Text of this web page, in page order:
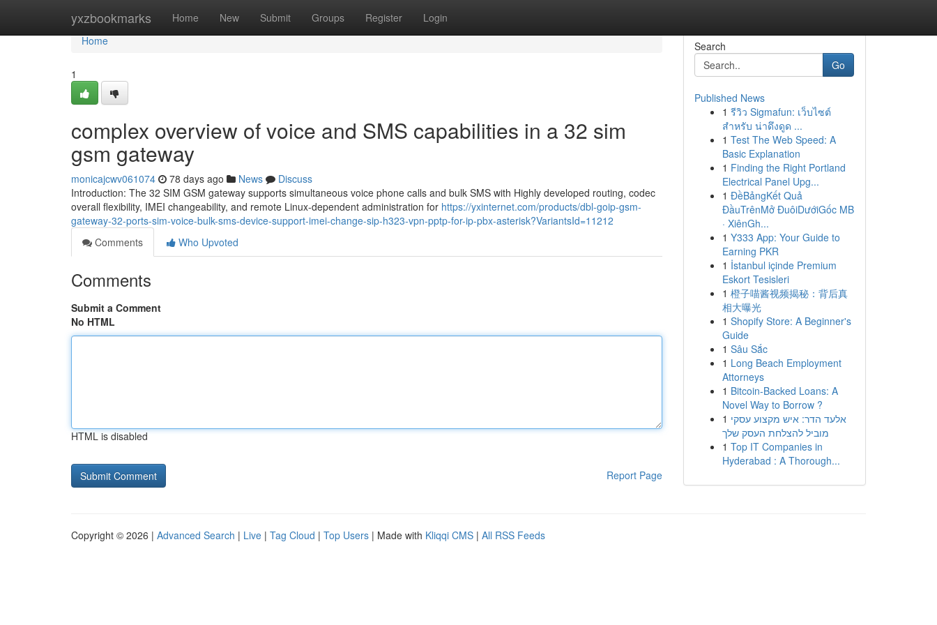
yxzbookmarks Home New Submit Groups Register Login
Home
Home
1
complex overview of voice and SMS capabilities in a 32 sim
gsm gateway
monicajcwv061074 78 days ago News
Discuss
Introduction: The 32 SIM GSM gateway supports simultaneous voice phone calls and bulk SMS with Highly developed routing, codec
overall flexibility, IMEI changeability, and remote Linux-dependent administration for https://yxinternet.com/products/dbl-goip-gsm-
gateway-32-ports-sim-voice-bulk-sms-device-support-imei-change-sip-h323-vpn-pptp-for-ip-pbx-asterisk?VariantsId=11212
Comments
Who Upvoted
Comments
Submit a Comment
No HTML
HTML is disabled
Report Page
Search
Go
Published News
1 รีวิว Sigmafun: เว็บไซต์
สำหรับ น่าดึงดูด ...
1 Test The Web Speed: A
Basic Explanation
1 Finding the Right Portland
Electrical Panel Upg...
1 ĐềBảngKết Quả
ĐầuTrênMở ĐuôiDướiGốc MB
· XiênGh...
1 Y333 App: Your Guide to
Earning PKR
1 İstanbul içinde Premium
Eskort Tesisleri
1 橙子喵酱视频揭秘：背后真
相大曝光
1 Shopify Store: A Beginner's
Guide
1 Sâu Sắc
1 Long Beach Employment
Attorneys
1 Bitcoin-Backed Loans: A
Novel Way to Borrow ?
1 אלעד הדר: איש מקצוע עסקי
מוביל להצלחת העסק שלך
1 Top IT Companies in
Hyderabad : A Thorough...
Copyright © 2026 | Advanced Search | Live | Tag Cloud | Top Users | Made with Kliqqi CMS | All RSS Feeds